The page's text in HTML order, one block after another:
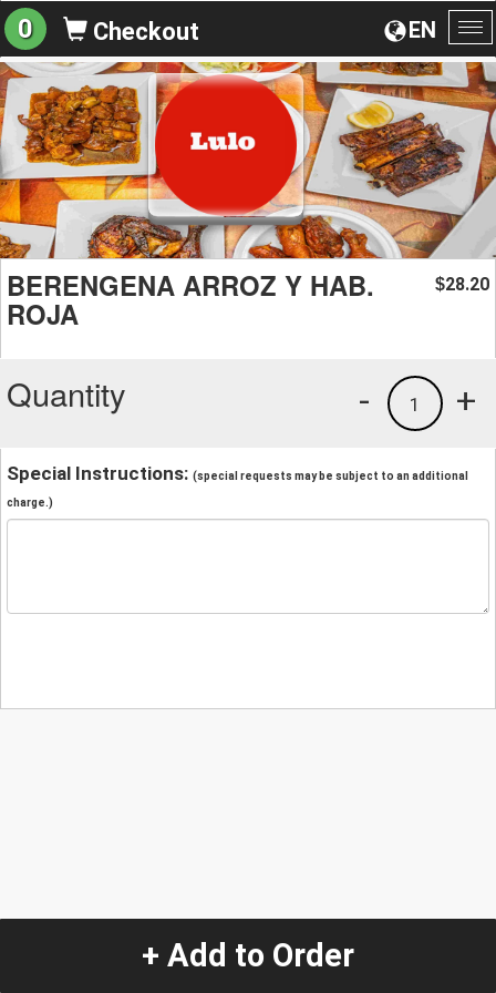
EN
0 Checkout
BERENGENA ARROZ Y HAB.
ROJA
$28.20
Quantity +
1
-
Special Instructions: (special requests may be subject to an additional
charge.)
+ Add to Order